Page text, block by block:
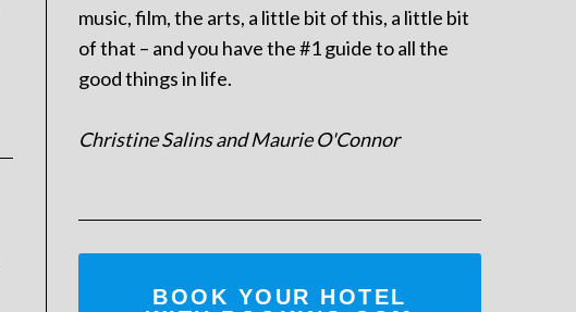
music, film, the arts, a little bit of this, a little bit
of that – and you have the #1 guide to all the
good things in life.
Christine Salins and Maurie O'Connor
BOOK YOUR HOTEL